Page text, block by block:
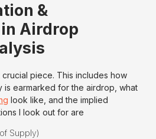
&
Airdrop
piece. This includes how
is earmarked for the airdrop, what
look like, and the implied
I look out for are
Supply)